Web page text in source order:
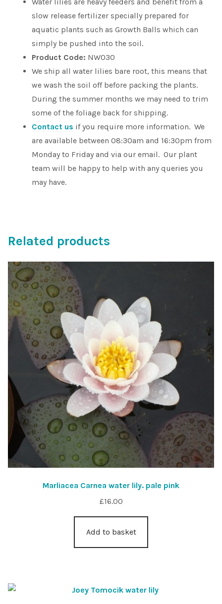
slow release fertilizer specially prepared for
aquatic plants such as Growth Balls which can
simply be pushed into the soil.
Product Code: NW030
We ship all water lilies bare root, this means that
we wash the soil off before packing the plants.
During the summer months we may need to trim
some of the foliage back for shipping.
Contact us if you require more information. We
are available between 08:30am and 16:30pm from
Monday to Friday and via our email. Our plant
team will be happy to help with any queries you
may have.
Related products
Marliacea Carnea water lily. pale pink
£16.00
Add to basket